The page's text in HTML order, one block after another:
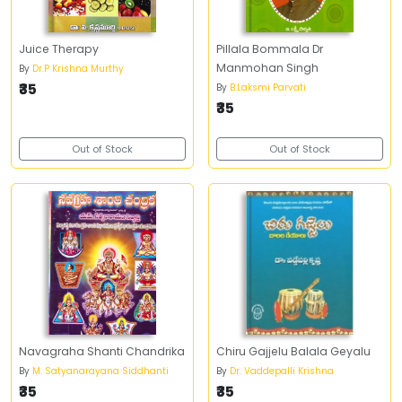
Juice Therapy
By Dr.P Krishna Murthy
₹35
Out of Stock
Pillala Bommala Dr
Manmohan Singh
By B.Laksmi Parvati
₹35
Out of Stock
Navagraha Shanti Chandrika
By M. Satyanarayana Siddhanti
₹35
Chiru Gajjelu Balala Geyalu
By Dr. Vaddepalli Krishna
₹35